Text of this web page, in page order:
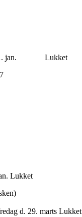
1. jan. Lukket
Lukket
d. 29. marts Lukket